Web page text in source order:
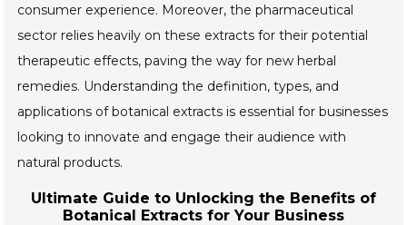
consumer experience. Moreover, the pharmaceutical
sector relies heavily on these extracts for their potential
therapeutic effects, paving the way for new herbal
remedies. Understanding the definition, types, and
applications of botanical extracts is essential for businesses
looking to innovate and engage their audience with
natural products.
Ultimate Guide to Unlocking the Benefits of
Botanical Extracts for Your Business